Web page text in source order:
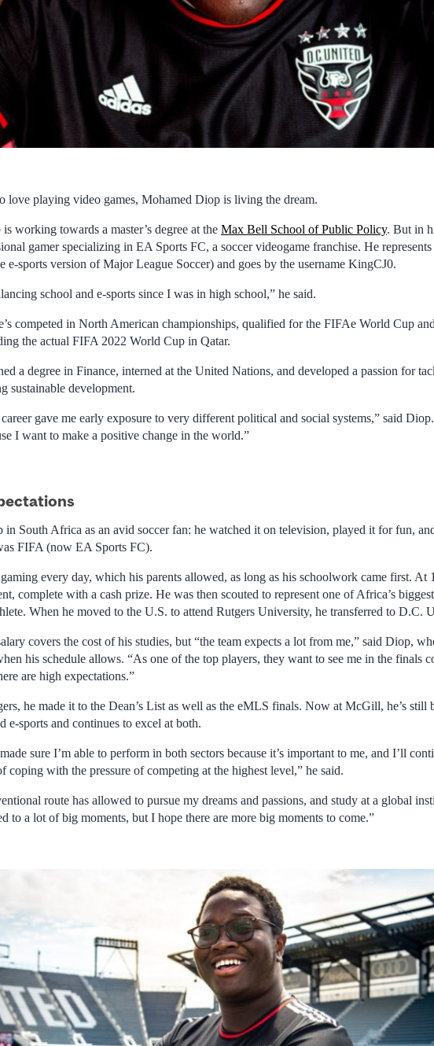
love playing video games, Mohamed Diop is living the dream.
working towards a master’s degree at the Max Bell School of Public Policy. But in
gamer specializing in EA Sports FC, a soccer videogame franchise. He
e-sports version of Major League Soccer) and goes by the username KingCJ0.
school and e-sports since I was in high school,” he said.
competed in North American championships, qualified for the FIFAe World Cup
the actual FIFA 2022 World Cup in Qatar.
a degree in Finance, interned at the United Nations, and developed a passion for
sustainable development.
gave me early exposure to very different political and social systems,” said
I want to make a positive change in the world.”
in South Africa as an avid soccer fan: he watched it on television, played it for fun,
FIFA (now EA Sports FC).
every day, which his parents allowed, as long as his schoolwork came first. At
complete with a cash prize. He was then scouted to represent one of Africa’s
When he moved to the U.S. to attend Rutgers University, he transferred to D.C.
covers the cost of his studies, but “the team expects a lot from me,” said Diop,
his schedule allows. “As one of the top players, they want to see me in the finals
are high expectations.”
he made it to the Dean’s List as well as the eMLS finals. Now at McGill, he’s still
e-sports and continues to excel at both.
sure I’m able to perform in both sectors because it’s important to me, and I’ll
coping with the pressure of competing at the highest level,” he said.
route has allowed to pursue my dreams and passions, and study at a global
to a lot of big moments, but I hope there are more big moments to come.”